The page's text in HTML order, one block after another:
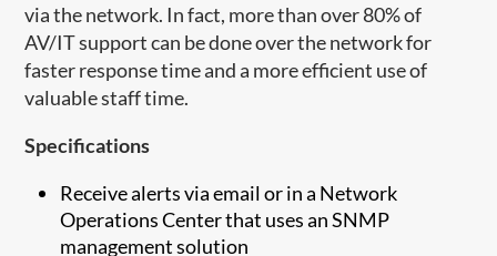
via the network. In fact, more than over 80% of
AV/IT support can be done over the network for
faster response time and a more efficient use of
valuable staff time.
Specifications
Receive alerts via email or in a Network
Operations Center that uses an SNMP
management solution